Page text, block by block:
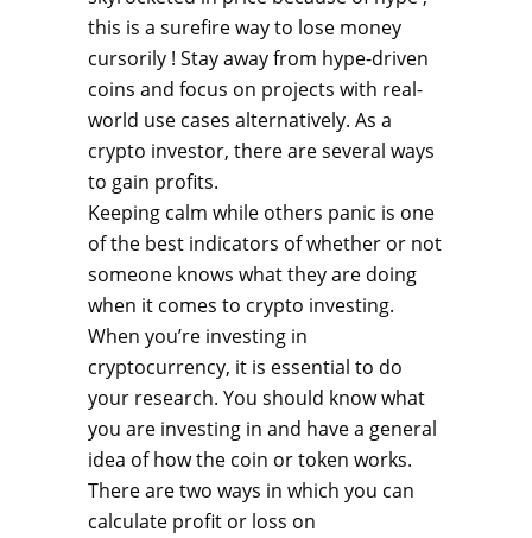
this is a surefire way to lose money
cursorily ! Stay away from hype-driven
coins and focus on projects with real-
world use cases alternatively. As a
crypto investor, there are several ways
to gain profits.
Keeping calm while others panic is one
of the best indicators of whether or not
someone knows what they are doing
when it comes to crypto investing.
When you’re investing in
cryptocurrency, it is essential to do
your research. You should know what
you are investing in and have a general
idea of how the coin or token works.
There are two ways in which you can
calculate profit or loss on